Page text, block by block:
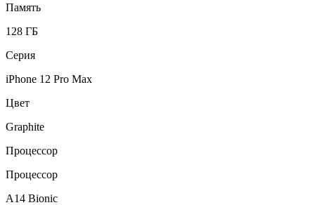
Память
128 ГБ
Серия
iPhone 12 Pro Max
Цвет
Graphite
Процессор
Процессор
A14 Bionic